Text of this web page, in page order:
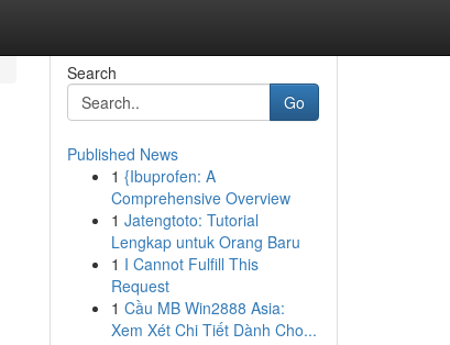
Search
Go
Published News
1 {Ibuprofen: A
Comprehensive Overview
1 Jatengtoto: Tutorial
Lengkap untuk Orang Baru
1 I Cannot Fulfill This
Request
1 Cầu MB Win2888 Asia:
Xem Xét Chi Tiết Dành Cho...